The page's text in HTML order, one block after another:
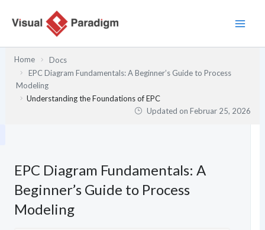
Inhalt
Home
Docs
EPC Diagram Fundamentals: A Beginner’s Guide to Process
Modeling
Understanding the Foundations of EPC
Updated onFebruar 25, 2026
EPC Diagram Fundamentals: A
Beginner’s Guide to Process
Modeling